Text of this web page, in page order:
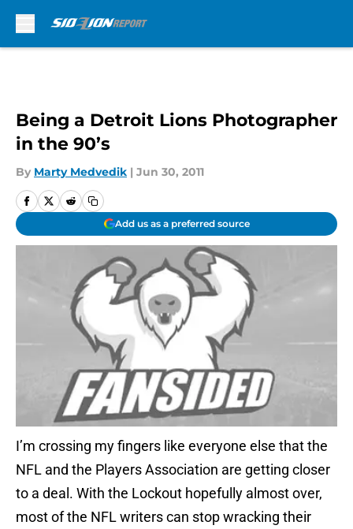
Being a Detroit Lions Photographer
in the 90’s
By Marty Medvedik | Jun 30, 2011
Add us as a preferred source
I’m crossing my fingers like everyone else that the
NFL and the Players Association are getting closer
to a deal. With the Lockout hopefully almost over,
most of the NFL writers can stop wracking their